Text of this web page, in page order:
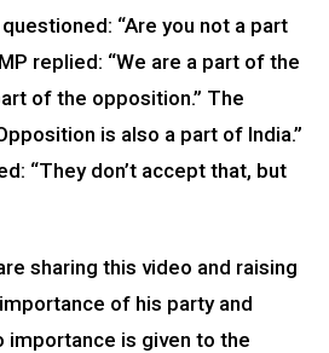
“Are you not a part
replied: “We are a part of the
of the opposition.” The
is also a part of India.”
“They don’t accept that, but
sharing this video and raising
of his party and
importance is given to the